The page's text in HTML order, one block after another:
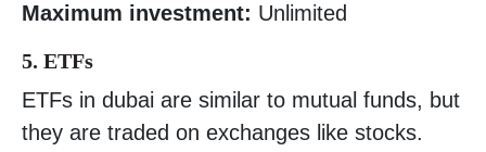
Maximum investment: Unlimited
5. ETFs
ETFs in dubai are similar to mutual funds, but
they are traded on exchanges like stocks.